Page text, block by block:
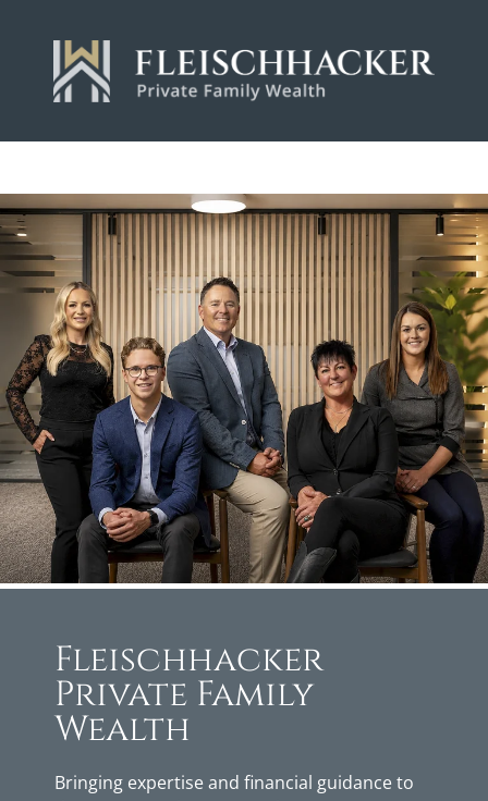
Fleischhacker
Private Family
Wealth
Bringing expertise and financial guidance to